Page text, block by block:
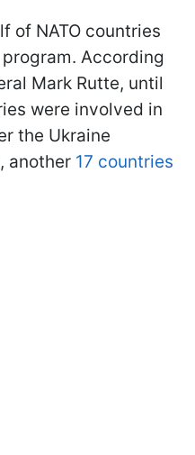
of NATO countries
According
Mark Rutte, until
were involved in
the Ukraine
another 17 countries